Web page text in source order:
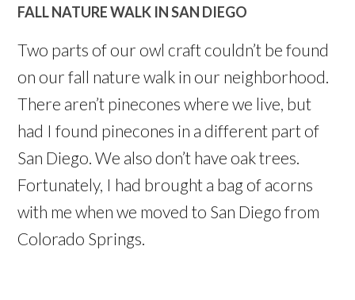
FALL NATURE WALK IN SAN DIEGO
Two parts of our owl craft couldn’t be found
on our fall nature walk in our neighborhood.
There aren’t pinecones where we live, but
had I found pinecones in a different part of
San Diego. We also don’t have oak trees.
Fortunately, I had brought a bag of acorns
with me when we moved to San Diego from
Colorado Springs.